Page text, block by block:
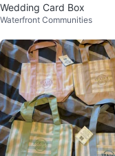
Wedding Card Box
Waterfront Communities